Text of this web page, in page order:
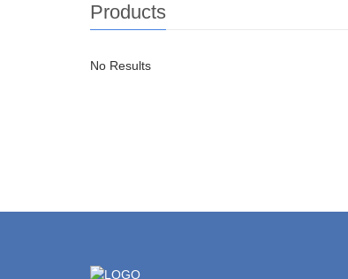
Products
No Results